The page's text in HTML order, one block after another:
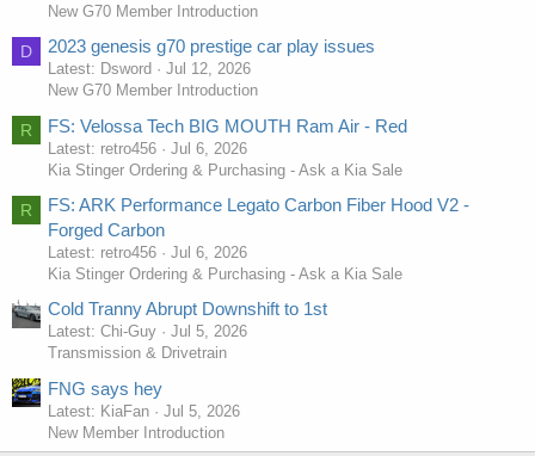
New G70 Member Introduction
D 2023 genesis g70 prestige car play issues
Latest: Dsword
Jul 12, 2026
New G70 Member Introduction
R FS: Velossa Tech BIG MOUTH Ram Air - Red
Latest: retro456
Jul 6, 2026
Kia Stinger Ordering & Purchasing - Ask a Kia Sale
R
FS: ARK Performance Legato Carbon Fiber Hood V2 -
Forged Carbon
Latest: retro456
Jul 6, 2026
Kia Stinger Ordering & Purchasing - Ask a Kia Sale
Cold Tranny Abrupt Downshift to 1st
Latest: Chi-Guy
Jul 5, 2026
Transmission & Drivetrain
FNG says hey
Latest: KiaFan
Jul 5, 2026
New Member Introduction